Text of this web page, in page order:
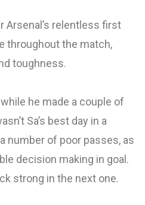
Arsenal’s relentless first
throughout the match,
toughness.
he made a couple of
Sa’s best day in a
number of poor passes, as
decision making in goal.
strong in the next one.